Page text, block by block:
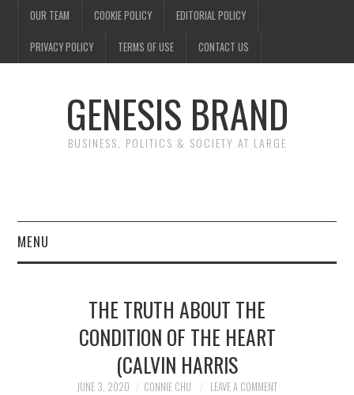
OUR TEAM COOKIE POLICY EDITORIAL POLICY
PRIVACY POLICY TERMS OF USE CONTACT US
GENESIS BRAND
BUSINESS, POLITICS & SOCIETY AT LARGE
MENU
THE TRUTH ABOUT THE
CONDITION OF THE HEART
(CALVIN HARRIS
JUNE 3, 2020 CONNIE CHU LEAVE A COMMENT